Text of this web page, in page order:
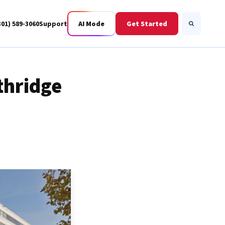
589-3060Support AI Mode Get Started